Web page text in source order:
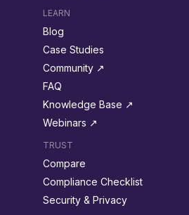
LEARN
Blog
Case Studies
Community ↗︎
FAQ
Knowledge Base ↗︎
Webinars ↗︎
TRUST
Compare
Compliance Checklist
Security & Privacy